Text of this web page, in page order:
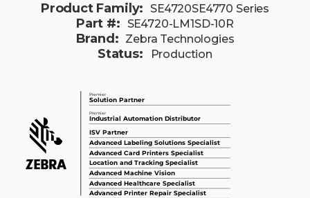
Product Family: SE4720SE4770 Series
Part #: SE4720-LM1SD-10R
Brand: Zebra Technologies
Status: Production